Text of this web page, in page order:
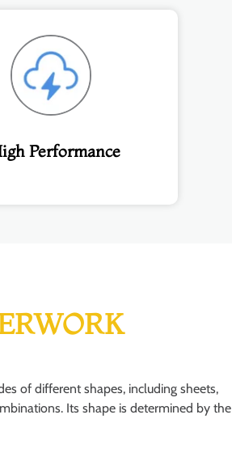
Performance
of different shapes, including sheets,
Its shape is determined by the